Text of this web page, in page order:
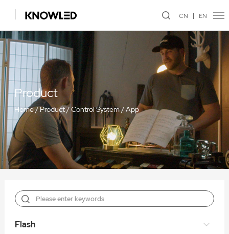
CN EN
Product
Home/ Product/Control System/App
Flash